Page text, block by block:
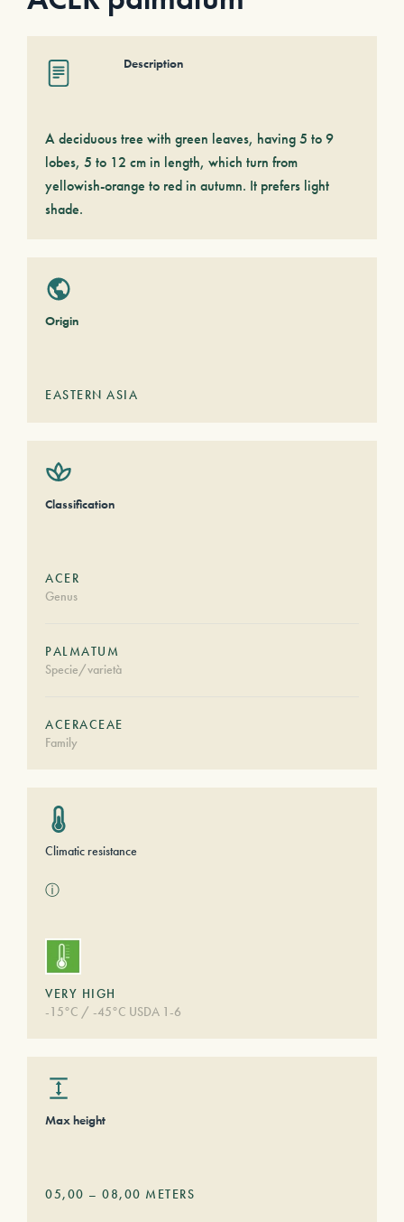
Description
A deciduous tree with green leaves, having 5 to 9
lobes, 5 to 12 cm in length, which turn from
yellowish-orange to red in autumn. It prefers light
shade.
Origin
EASTERN ASIA
Classification
ACER
Genus
PALMATUM
Specie/varietà
ACERACEAE
Family
Climatic resistance
ⓘ
VERY HIGH
-15°C / -45°C USDA 1-6
Max height
05,00 – 08,00 METERS